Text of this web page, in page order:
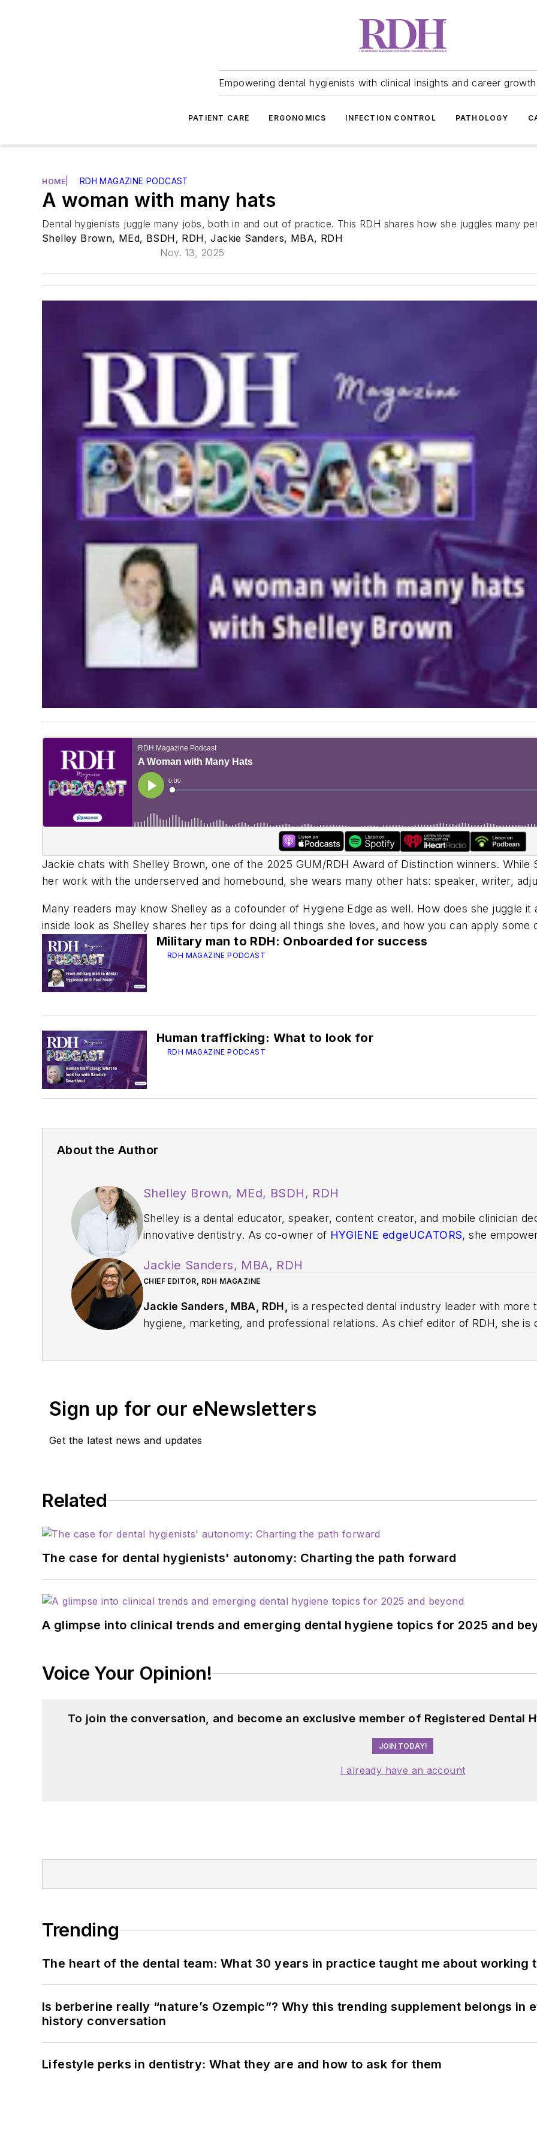
Empowering dental hygienists with clinical insights and career growth
PATIENT CARE ERGONOMICS INFECTION CONTROL PATHOLOGY
HOME RDH MAGAZINE PODCAST
A woman with many hats
Dental hygienists juggle many jobs, both in and out of practice. This RDH shares how she juggles many
Shelley Brown, MEd, BSDH, RDH,Jackie Sanders, MBA, RDH
Nov. 13, 2025
Jackie chats with Shelley Brown, one of the 2025 GUM/RDH Award of Distinction winners. While
her work with the underserved and homebound, she wears many other hats: speaker, writer,
Many readers may know Shelley as a cofounder of Hygiene Edge as well. How does she juggle
inside look as Shelley shares her tips for doing all things she loves, and how you can apply
Military man to RDH: Onboarded for success
RDH MAGAZINE PODCAST
Human trafficking: What to look for
RDH MAGAZINE PODCAST
About the Author
Shelley Brown, MEd, BSDH, RDH
Shelley is a dental educator, speaker, content creator, and mobile clinician
innovative dentistry. As co-owner of HYGIENE edgeUCATORS,she
Homebound Smiles, a mobile dental practice serving underserved patients.
Dental Hygienist award for her work in public health. You can find her on
atwww.shelley.dental
Jackie Sanders, MBA, RDH
CHIEF EDITOR, RDH MAGAZINE
Jackie Sanders, MBA, RDH, is a respected dental industry leader with more
hygiene, marketing, and professional relations. As chief editor of RDH, she is
Pediatric Dentistry.
Sign up for our eNewsletters
Get the latest news and updates
Related
The case for dental hygienists' autonomy: Charting the path forward
A glimpse into clinical trends and emerging dental hygiene topics for 2025 and
Voice Your Opinion!
To join the conversation, and become an exclusive member of Registered Dental
JOIN TODAY!
I already have an account
Trending
The heart of the dental team: What 30 years in practice taught me about working
Is berberine really “nature’s Ozempic”? Why this trending supplement belongs in
history conversation
Lifestyle perks in dentistry: What they are and how to ask for them